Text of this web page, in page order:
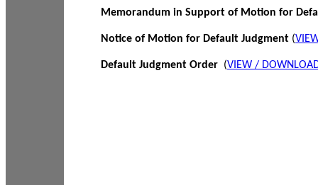
Memorandum in Support of Motion for
Notice of Motion for Default Judgment (
Default Judgment Order (VIEW /